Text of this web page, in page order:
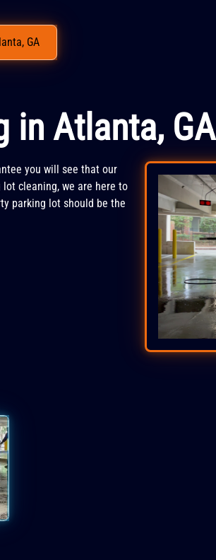
GA
in Atlanta, GA
you will see that our
cleaning, we are here to
parking lot should be the